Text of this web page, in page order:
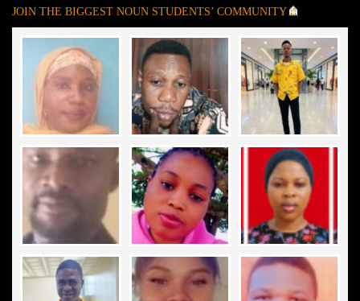
JOIN THE BIGGEST NOUN STUDENTS’ COMMUNITY